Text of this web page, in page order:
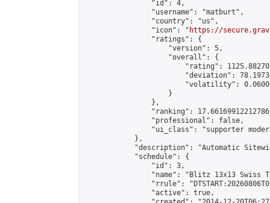
                "id": 4,
                "username": "matburt",
                "country": "us",
                "icon": "
https://
                "ratings": {
                    "version": 5,
                    "overall": {
"rating":
"deviation":
"volatility":
                    }
                },
"ranking":
                "professional": false,
"ui_class": "supporter
            },
"description": "Automatic
            "schedule": {
                "id": 3,
"name": "Blitz 13x13 Swiss
"rrule":
                "active": true,